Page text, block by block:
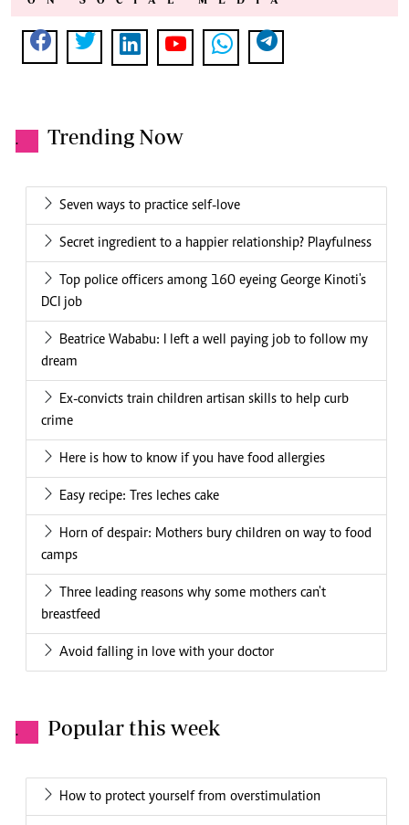
. Trending Now
Seven ways to practice self-love
Secret ingredient to a happier relationship? Playfulness
Top police officers among 160 eyeing George Kinoti's
DCI job
Beatrice Wababu: I left a well paying job to follow my
dream
Ex-convicts train children artisan skills to help curb
crime
Here is how to know if you have food allergies
Easy recipe: Tres leches cake
Horn of despair: Mothers bury children on way to food
camps
Three leading reasons why some mothers can't
breastfeed
Avoid falling in love with your doctor
. Popular this week
How to protect yourself from overstimulation